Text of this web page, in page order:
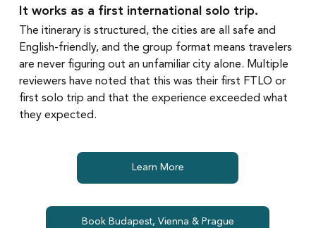
It works as a first international solo trip.
The itinerary is structured, the cities are all safe and
English-friendly, and the group format means travelers
are never figuring out an unfamiliar city alone. Multiple
reviewers have noted that this was their first FTLO or
first solo trip and that the experience exceeded what
they expected.
Learn More
Book Budapest, Vienna & Prague